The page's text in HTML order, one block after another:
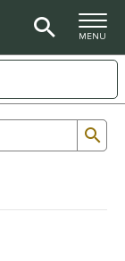
TOGGLE
MENU